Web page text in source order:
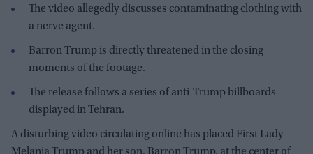
The video allegedly discusses contaminating clothing with
a nerve agent.
Barron Trump is directly threatened in the closing
moments of the footage.
The release follows a series of anti-Trump billboards
displayed in Tehran.
A disturbing video circulating online has placed First Lady